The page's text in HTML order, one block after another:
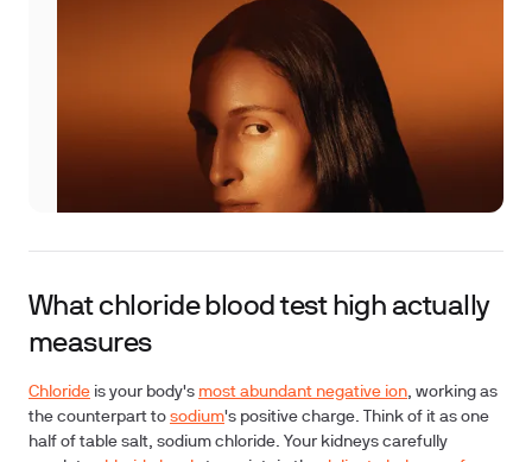
What chloride blood test high actually
measures
Chloride is your body's most abundant negative ion, working as
the counterpart to sodium's positive charge. Think of it as one
half of table salt, sodium chloride. Your kidneys carefully